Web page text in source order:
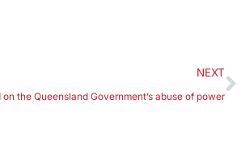
NEXT
the Queensland Government’s abuse of power